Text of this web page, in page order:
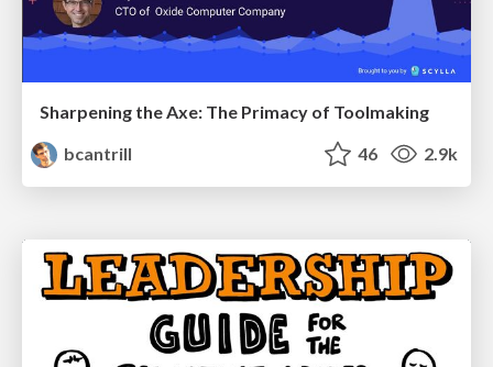
Sharpening the Axe: The Primacy of Toolmaking
bcantrill
46 2.9k